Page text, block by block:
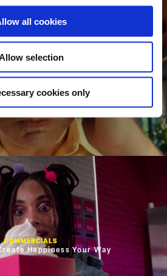
all cookies
Allow selection
cookies only
COMMERCIALS
COMMERCIALS
Happiness Your Way